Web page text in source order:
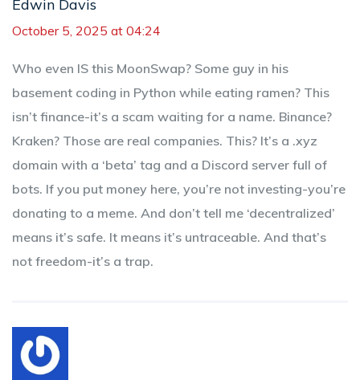
Edwin Davis
October 5, 2025 at 04:24
Who even IS this MoonSwap? Some guy in his
basement coding in Python while eating ramen? This
isn’t finance-it’s a scam waiting for a name. Binance?
Kraken? Those are real companies. This? It’s a .xyz
domain with a ‘beta’ tag and a Discord server full of
bots. If you put money here, you’re not investing-you’re
donating to a meme. And don’t tell me ‘decentralized’
means it’s safe. It means it’s untraceable. And that’s
not freedom-it’s a trap.